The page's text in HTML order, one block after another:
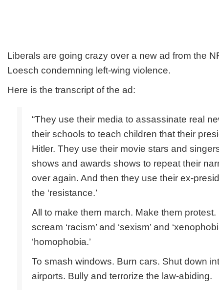
Liberals are going crazy over a new ad from the
Loesch condemning left-wing violence.
Here is the transcript of the ad:
“They use their media to assassinate real
their schools to teach children that their
Hitler. They use their movie stars and
shows and awards shows to repeat their
over again. And then they use their ex-
the ‘resistance.’
All to make them march. Make them
scream ‘racism’ and ‘sexism’ and
‘homophobia.’
To smash windows. Burn cars. Shut down
airports. Bully and terrorize the law-abiding.